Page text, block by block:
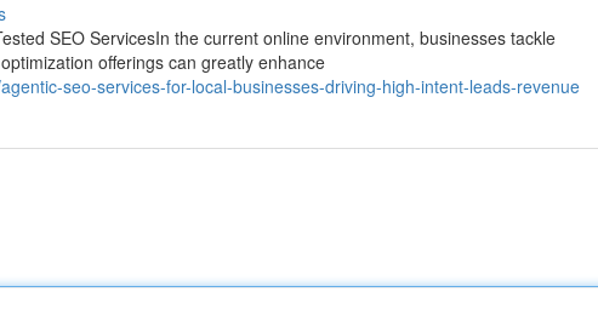
SEO ServicesIn the current online environment, businesses tackle
offerings can greatly enhance
seo-services-for-local-businesses-driving-high-intent-leads-revenue